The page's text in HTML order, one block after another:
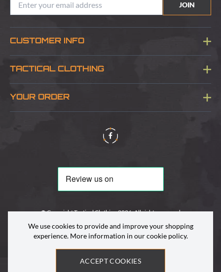
JOIN
CUSTOMER INFO
Blog
TACTICAL CLOTHING
About Us
YOUR ORDER
Delivery & Information
© Copyright Tactical Clothing 2026. All rights reserved
We use cookies to provide and improve your shopping
experience. More information in ourcookie policy.
ACCEPT COOKIES